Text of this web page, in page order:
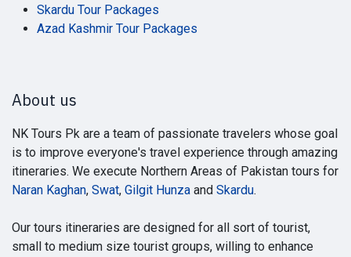
Skardu Tour Packages
Azad Kashmir Tour Packages
About us
NK Tours Pk are a team of passionate travelers whose goal
is to improve everyone's travel experience through amazing
itineraries. We execute Northern Areas of Pakistan tours for
Naran Kaghan, Swat, Gilgit Hunza and Skardu.
Our tours itineraries are designed for all sort of tourist,
small to medium size tourist groups, willing to enhance